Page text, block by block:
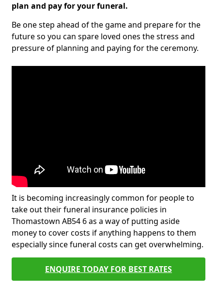
plan and pay for your funeral.
Be one step ahead of the game and prepare for the
future so you can spare loved ones the stress and
pressure of planning and paying for the ceremony.
It is becoming increasingly common for people to
take out their funeral insurance policies in
Thomastown AB54 6 as a way of putting aside
money to cover costs if anything happens to them
especially since funeral costs can get overwhelming.
ENQUIRE TODAY FOR BEST RATES